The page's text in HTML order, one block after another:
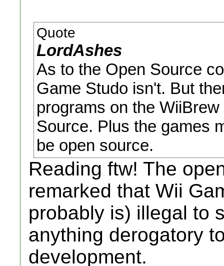
Quote
LordAshes
As to the Open Source
Game Studo isn't. But
programs on the
Source. Plus the games
be open source.
Reading ftw! The
remarked that Wii
probably is) illegal to
anything derogatory
development.